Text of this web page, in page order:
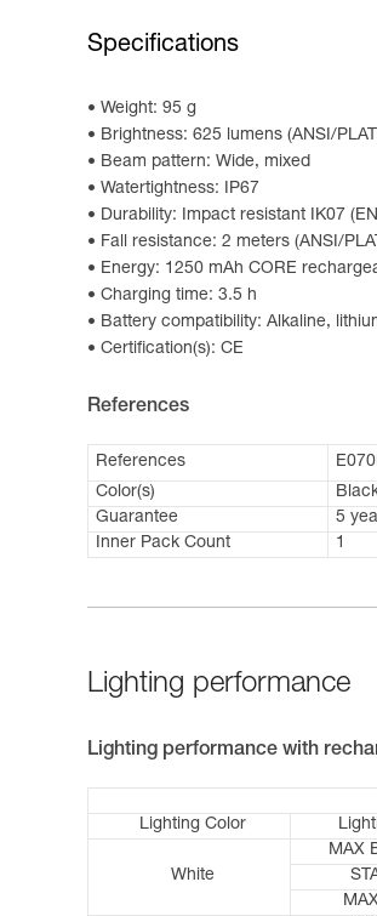
Specifications
Weight: 95 g
Brightness: 625 lumens (ANSI/
Beam pattern: Wide, mixed
Watertightness: IP67
Durability: Impact resistant IK07
Fall resistance: 2 meters (ANSI/
Energy: 1250 mAh CORE
Charging time: 3.5 h
Battery compatibility: Alkaline,
Certification(s): CE
References
References
Color(s)
Guarantee
5
Inner Pack Count
1
Lighting performance
Lighting performance with
Lighting Color
White
MAX